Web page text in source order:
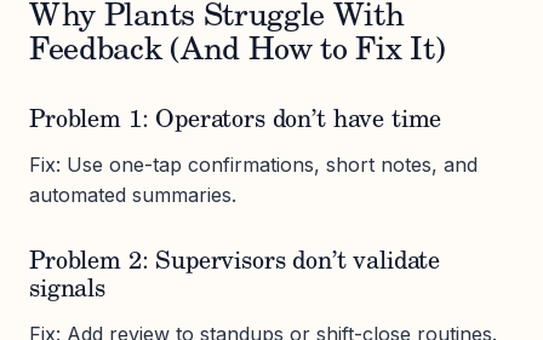
Why Plants Struggle With
Feedback (And How to Fix It)
Problem 1: Operators don’t have time
Fix: Use one-tap confirmations, short notes, and
automated summaries.
Problem 2: Supervisors don’t validate
signals
Fix: Add review to standups or shift-close routines.